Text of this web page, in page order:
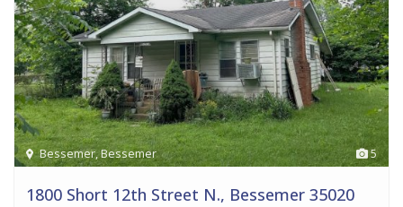
5
Bessemer,Bessemer
1800 Short 12th Street N., Bessemer 35020